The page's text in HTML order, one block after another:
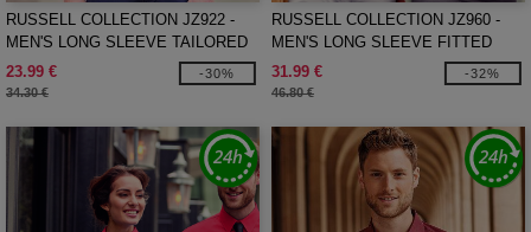
RUSSELL COLLECTION JZ922 -
MEN'S LONG SLEEVE TAILORED
OXFORD SHIRT
23.99 €
34.30 €
-30%
RUSSELL COLLECTION JZ960 -
MEN'S LONG SLEEVE FITTED
ULTIMATE STRETCH SHIRT
31.99 €
46.80 €
-32%